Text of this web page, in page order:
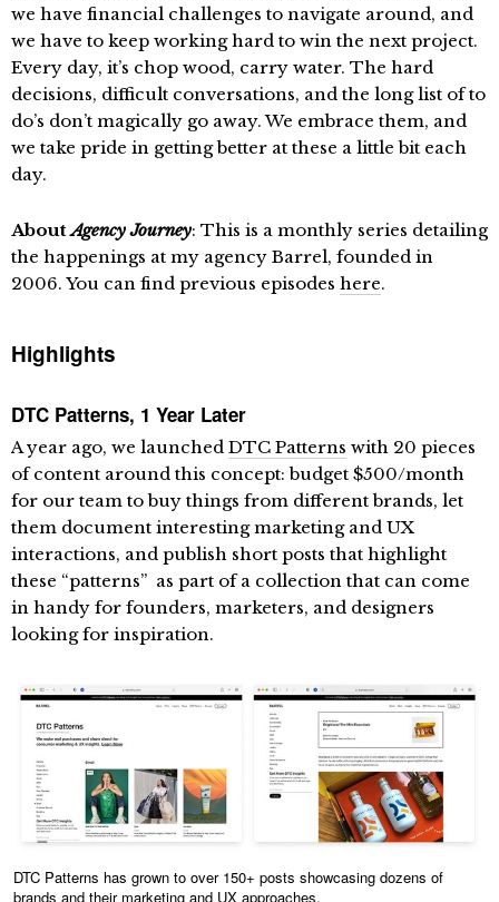
we have financial challenges to navigate around, and
we have to keep working hard to win the next project.
Every day, it’s chop wood, carry water. The hard
decisions, difficult conversations, and the long list of to
do’s don’t magically go away. We embrace them, and
we take pride in getting better at these a little bit each
day.
AboutAgency Journey: This is a monthly series detailing
the happenings at my agency Barrel, founded in
2006. You can find previous episodes here.
Highlights
DTC Patterns, 1 Year Later
A year ago, we launched DTC Patterns with 20 pieces
of content around this concept: budget $500/month
for our team to buy things from different brands, let
them document interesting marketing and UX
interactions, and publish short posts that highlight
these “patterns” as part of a collection that can come
in handy for founders, marketers, and designers
looking for inspiration.
DTC Patterns has grown to over 150+ posts showcasing dozens of
brands and their marketing and UX approaches.